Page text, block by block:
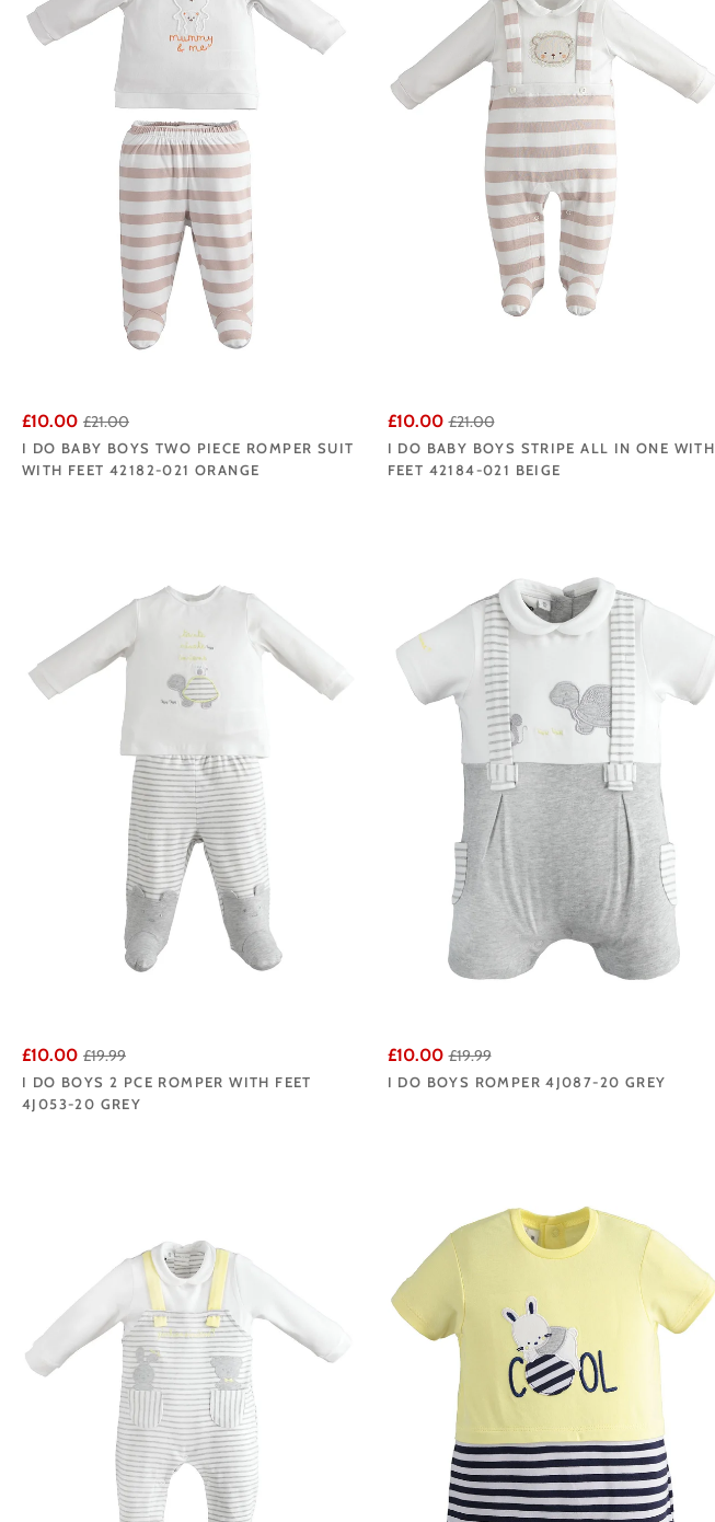
£10.00 £21.00
I DO BABY BOYS TWO PIECE ROMPER SUIT
WITH FEET 42182-021 ORANGE
£10.00 £21.00
I DO BABY BOYS STRIPE ALL IN ONE WITH
FEET 42184-021 BEIGE
£10.00 £19.99
I DO BOYS 2 PCE ROMPER WITH FEET
4J053-20 GREY
£10.00 £19.99
I DO BOYS ROMPER 4J087-20 GREY